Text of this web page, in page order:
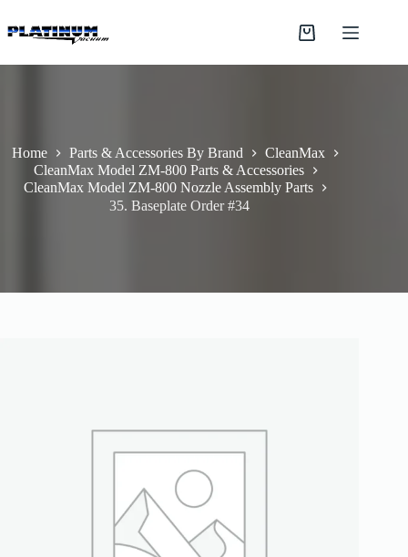
to
content
Shopping
Home Parts & Accessories By Brand
CleanMax
CleanMax Model ZM-800 Parts & Accessories
CleanMax Model ZM-800 Nozzle Assembly Parts
35. Baseplate Order #34